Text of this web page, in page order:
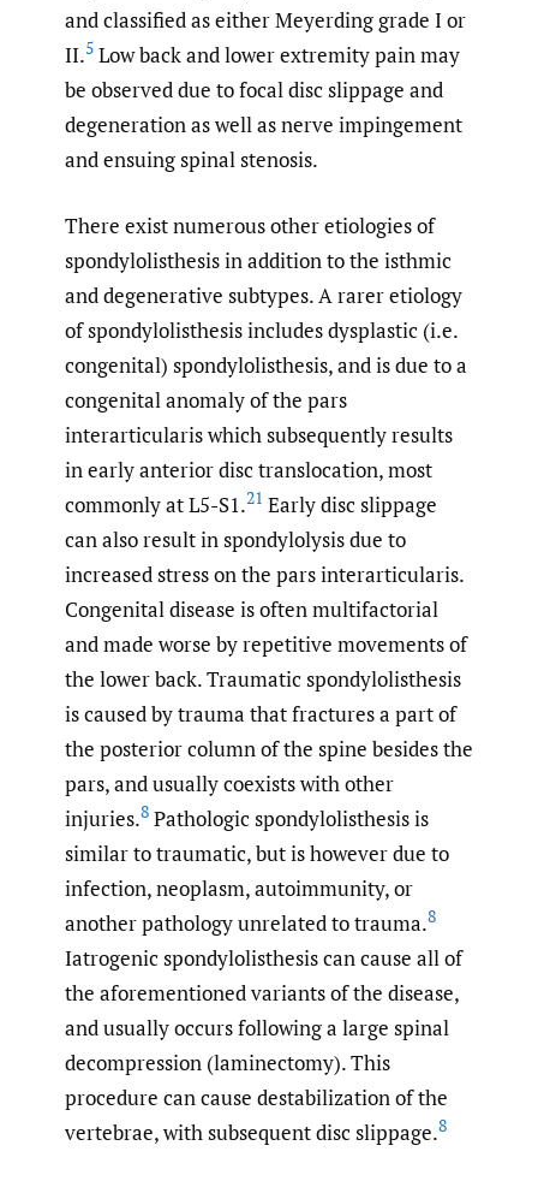
and classified as either Meyerding grade I or
II.5 Low back and lower extremity pain may
be observed due to focal disc slippage and
degeneration as well as nerve impingement
and ensuing spinal stenosis.
There exist numerous other etiologies of
spondylolisthesis in addition to the isthmic
and degenerative subtypes. A rarer etiology
of spondylolisthesis includes dysplastic (i.e.
congenital) spondylolisthesis, and is due to a
congenital anomaly of the pars
interarticularis which subsequently results
in early anterior disc translocation, most
commonly at L5-S1.21 Early disc slippage
can also result in spondylolysis due to
increased stress on the pars interarticularis.
Congenital disease is often multifactorial
and made worse by repetitive movements of
the lower back. Traumatic spondylolisthesis
is caused by trauma that fractures a part of
the posterior column of the spine besides the
pars, and usually coexists with other
injuries.8 Pathologic spondylolisthesis is
similar to traumatic, but is however due to
infection, neoplasm, autoimmunity, or
another pathology unrelated to trauma.8
Iatrogenic spondylolisthesis can cause all of
the aforementioned variants of the disease,
and usually occurs following a large spinal
decompression (laminectomy). This
procedure can cause destabilization of the
vertebrae, with subsequent disc slippage.8